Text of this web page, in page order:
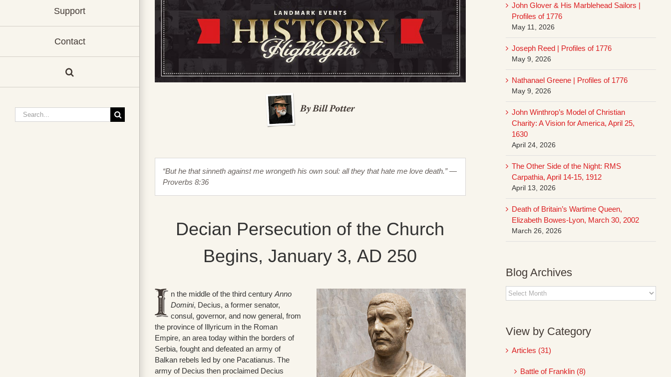
Support
Contact
Search
for:
“But he that sinneth against me wrongeth his own soul: all they that hate me love death.” —
Proverbs 8:36
Decian Persecution of the Church
Begins, January 3, AD 250
n the middle of the third century Anno
Domini, Decius, a former senator,
consul, governor, and now general, from
the province of Illyricum in the Roman
Empire, an area today within the borders of
Serbia, fought and defeated an army of
Balkan rebels led by one Pacatianus. The
army of Decius then proclaimed Decius
John Glover & His Marblehead Sailors |
Profiles of 1776
May 11, 2026
Joseph Reed | Profiles of 1776
May 9, 2026
Nathanael Greene | Profiles of 1776
May 9, 2026
John Winthrop’s Model of Christian
Charity: A Vision for America, April 25,
1630
April 24, 2026
The Other Side of the Night: RMS
Carpathia, April 14-15, 1912
April 13, 2026
Death of Britain’s Wartime Queen,
Elizabeth Bowes-Lyon, March 30, 2002
March 26, 2026
Blog Archives
Blog
Archives
View by Category
Articles (31)
Battle of Franklin (8)